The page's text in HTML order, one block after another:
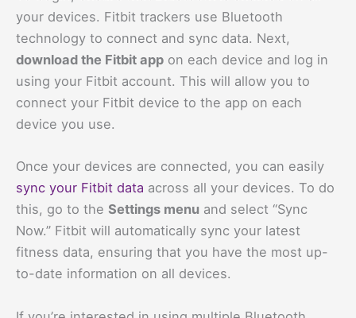
your devices. Fitbit trackers use Bluetooth
technology to connect and sync data. Next,
download the Fitbit app on each device and log in
using your Fitbit account. This will allow you to
connect your Fitbit device to the app on each
device you use.
Once your devices are connected, you can easily
sync your Fitbit data across all your devices. To do
this, go to the Settings menu and select “Sync
Now.” Fitbit will automatically sync your latest
fitness data, ensuring that you have the most up-
to-date information on all devices.